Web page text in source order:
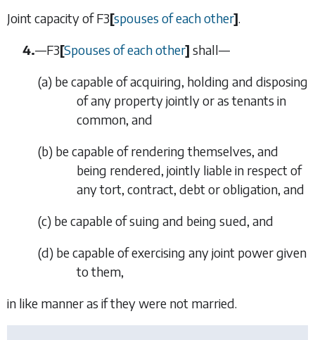
Joint capacity ofF3[spouses of each other]
4.—F3[Spouses of each other] shall—
(a) be capable of acquiring, holding and disposing
of any property jointly or as tenants in
common, and
(b) be capable of rendering themselves, and
being rendered, jointly liable in respect of
any tort, contract, debt or obligation, and
(c) be capable of suing and being sued, and
(d) be capable of exercising any joint power given
to them,
in like manner as if they were not married.